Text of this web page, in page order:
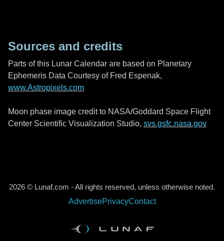
Sources and credits
Parts of this Lunar Calendar are based on Planetary
Ephemeris Data Courtesy of Fred Espenak,
www.Astropixels.com
Moon phase image credit to NASA/Goddard Space Flight
Center Scientific Visualization Studio, svs.gsfc.nasa.gov
2026 © Lunaf.com - All rights reserved, unless otherwise noted.
AdvertisePrivacyContact